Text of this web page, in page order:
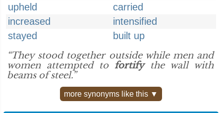
upheld
carried
increased
intensified
stayed
built up
“They stood together outside while men and
women attempted to fortifythe wall with
beams of steel.”
more synonyms like this ▼